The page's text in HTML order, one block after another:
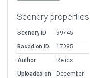
Scenery properties
Scenery ID
99745
Based on ID
17935
Author
Relics
Uploaded on
December